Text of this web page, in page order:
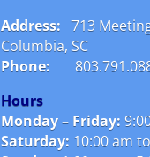
Address:
713
Columbia, SC
Phone:
Hours
Monday – Friday:
Saturday: 10:00 am